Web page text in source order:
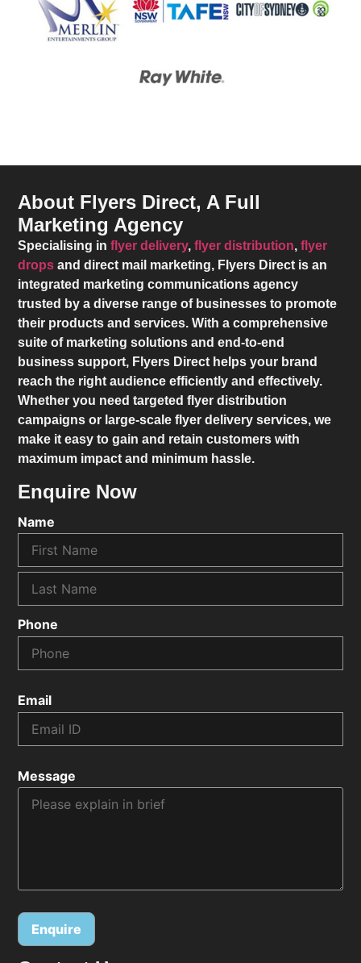
About Flyers Direct, A Full
Marketing Agency
Specialising inflyer delivery,flyer distribution,flyer
drops and direct mail marketing, Flyers Direct is an
integrated marketing communications agency
trusted by a diverse range of businesses to promote
their products and services. With a comprehensive
suite of marketing solutions and end-to-end
business support, Flyers Direct helps your brand
reach the right audience efficiently and effectively.
Whether you need targeted flyer distribution
campaigns or large-scale flyer delivery services, we
make it easy to gain and retain customers with
maximum impact and minimum hassle.
Enquire Now
Name
Phone
Email
Message